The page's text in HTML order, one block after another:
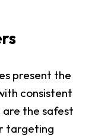
present the
consistent
the safest
targeting